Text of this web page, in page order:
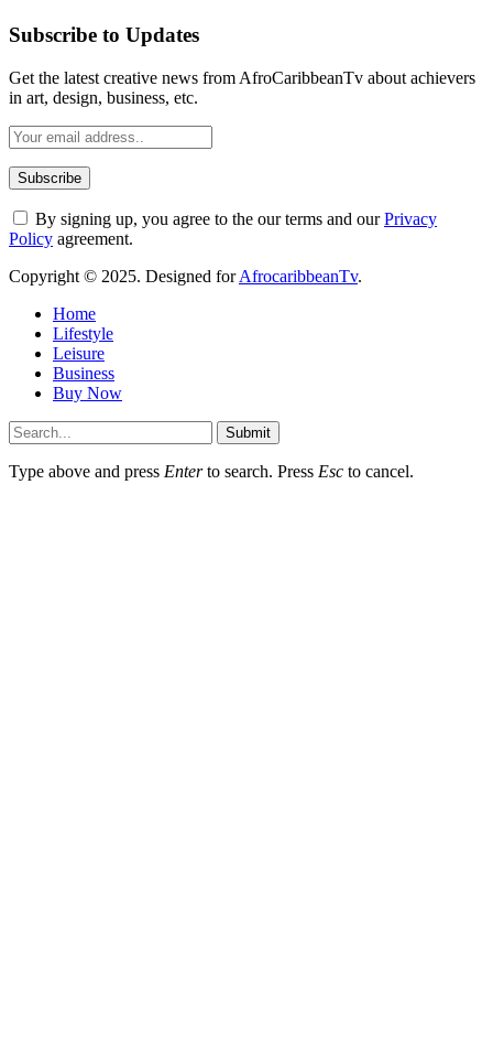
Subscribe to Updates
Get the latest creative news from AfroCaribbeanTv about achievers
in art, design, business, etc.
By signing up, you agree to the our terms and ourPrivacy
Policy agreement.
Copyright © 2025. Designed forAfrocaribbeanTv.
Home
Lifestyle
Leisure
Business
Buy Now
Submit
Type above and press Enterto search. Press Esc to cancel.